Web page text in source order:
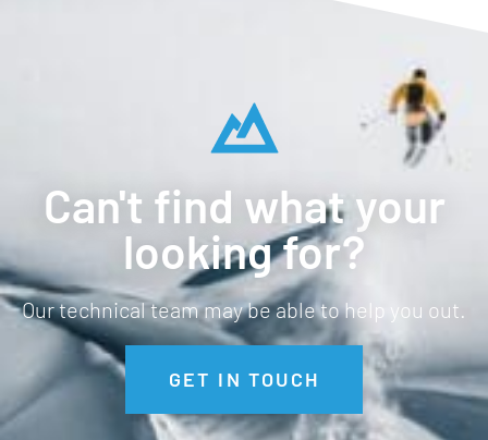
Can't find what your
looking for?
Our technical team may be able to help you out.
GET IN TOUCH